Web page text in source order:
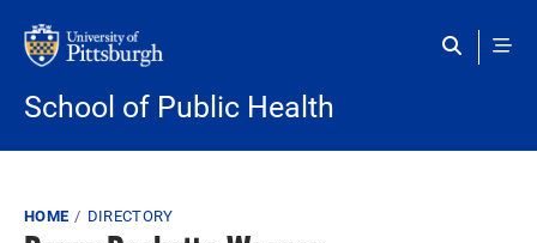
School of Public Health
Breadcrumb
HOME DIRECTORY